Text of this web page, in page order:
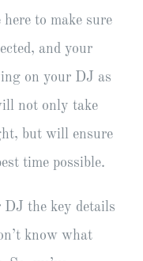
to make sure
and your
on your DJ as
not only take
but will ensure
time possible.
DJ the key details
know what